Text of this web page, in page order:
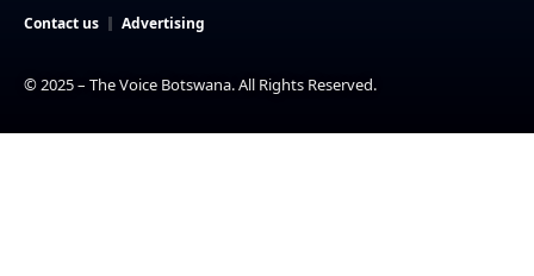
Contact us Advertising
© 2025 – The Voice Botswana. All Rights Reserved.